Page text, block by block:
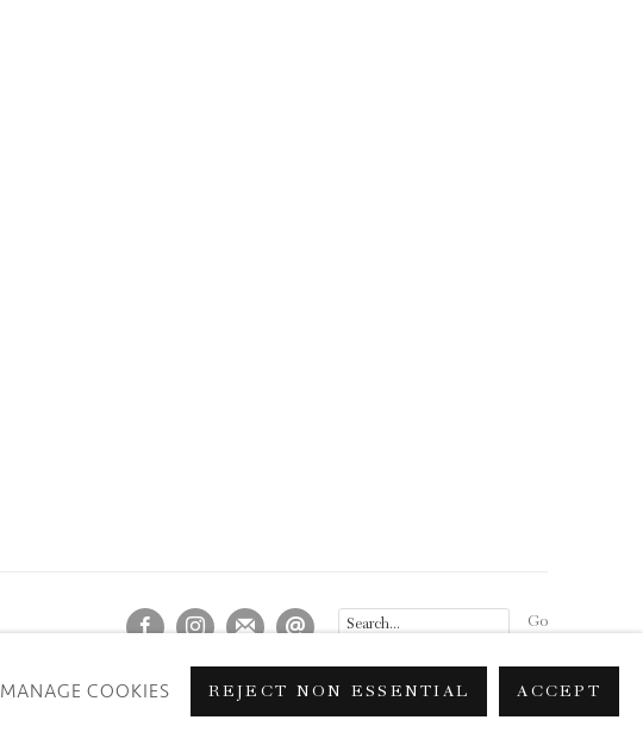
Go
MANAGE COOKIES REJECT NON ESSENTIAL ACCEPT